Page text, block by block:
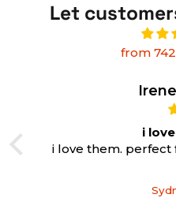
Let
from
i
i love them. perfect